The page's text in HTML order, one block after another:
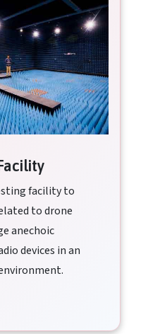
facility to
to drone
anechoic
devices in an